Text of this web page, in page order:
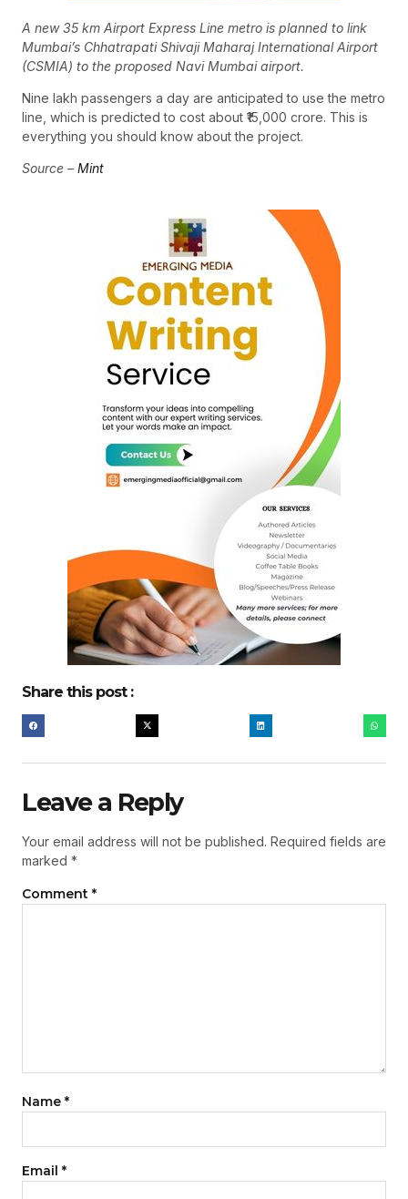
A new 35 km Airport Express Line metro is planned to link
Mumbai’s Chhatrapati Shivaji Maharaj International Airport
(CSMIA) to the proposed Navi Mumbai airport.
Nine lakh passengers a day are anticipated to use the metro
line, which is predicted to cost about ₹15,000 crore. This is
everything you should know about the project.
Source – Mint
Share this post :
Leave a Reply
Your email address will not be published. Required fields are
marked *
Comment *
Name *
Email *